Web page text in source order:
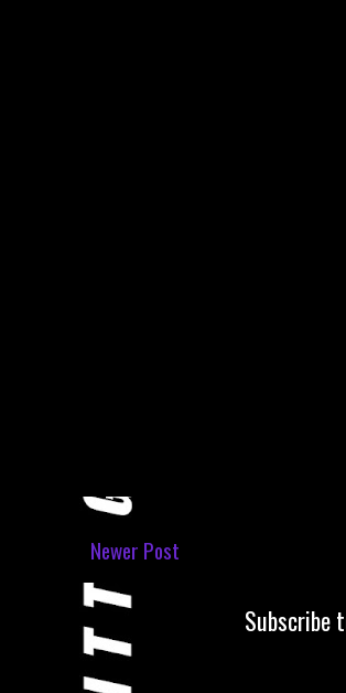
Newer Post
Subscribe